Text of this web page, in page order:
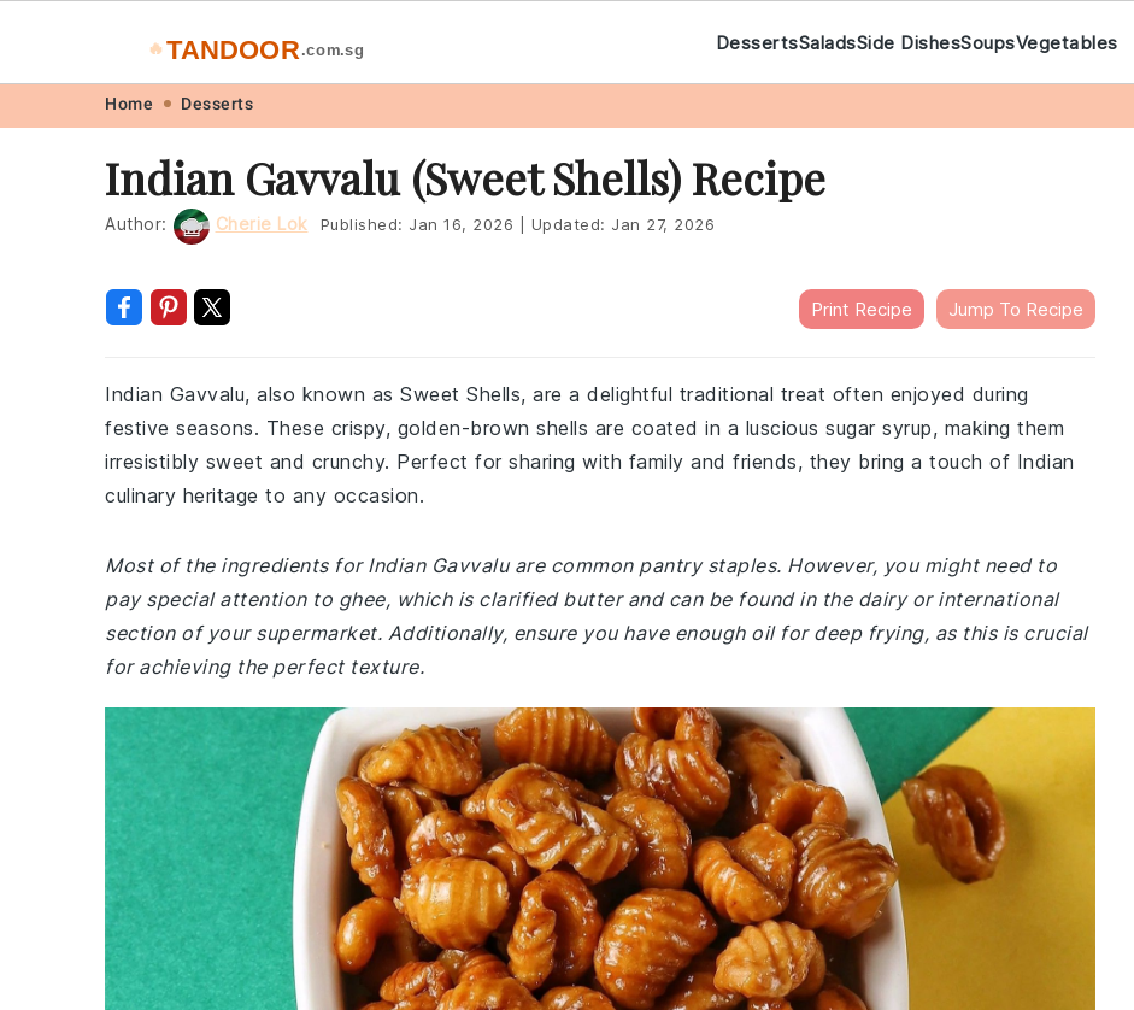
navigation
content
🔥 TANDOOR .com.sg DessertsSaladsSide DishesSoupsVegetables
Home Desserts
Indian Gavvalu (Sweet Shells) Recipe
Author: Cherie Lok Published: Jan 16, 2026 Updated: Jan 27, 2026
Print Recipe Jump To Recipe
Indian Gavvalu, also known as Sweet Shells, are a delightful traditional treat often enjoyed during
festive seasons. These crispy, golden-brown shells are coated in a luscious sugar syrup, making them
irresistibly sweet and crunchy. Perfect for sharing with family and friends, they bring a touch of Indian
culinary heritage to any occasion.
Most of the ingredients for Indian Gavvalu are common pantry staples. However, you might need to
pay special attention to ghee, which is clarified butter and can be found in the dairy or international
section of your supermarket. Additionally, ensure you have enough oil for deep frying, as this is crucial
for achieving the perfect texture.